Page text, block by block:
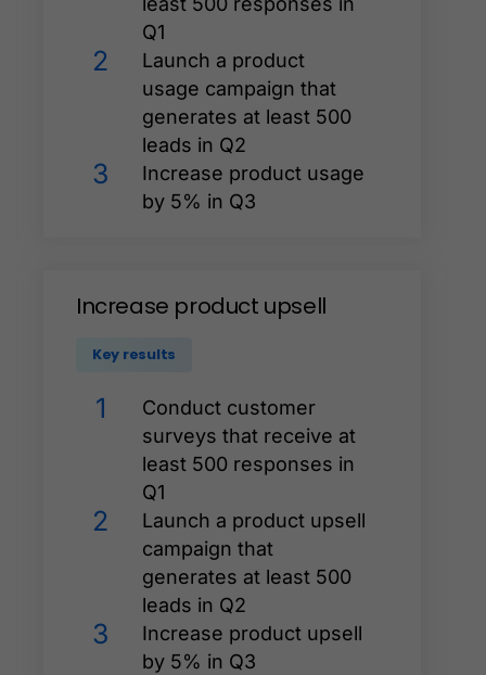
Q1
2
Launch a product
usage campaign that
generates at least 500
leads in Q2
3
Increase product usage
by 5% in Q3
Increase product upsell
Key results
1
Conduct customer
surveys that receive at
least 500 responses in
Q1
2
Launch a product upsell
campaign that
generates at least 500
leads in Q2
3
Increase product upsell
by 5% in Q3